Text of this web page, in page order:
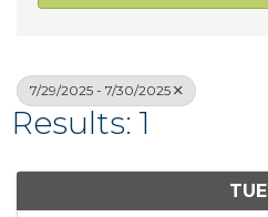
7/29/2025 - 7/30/2025
Results: 1
TUE